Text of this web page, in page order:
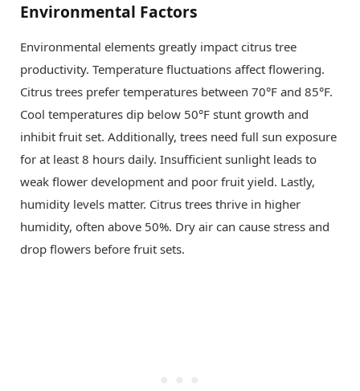
Environmental Factors
Environmental elements greatly impact citrus tree
productivity. Temperature fluctuations affect flowering.
Citrus trees prefer temperatures between 70°F and 85°F.
Cool temperatures dip below 50°F stunt growth and
inhibit fruit set. Additionally, trees need full sun exposure
for at least 8 hours daily. Insufficient sunlight leads to
weak flower development and poor fruit yield. Lastly,
humidity levels matter. Citrus trees thrive in higher
humidity, often above 50%. Dry air can cause stress and
drop flowers before fruit sets.